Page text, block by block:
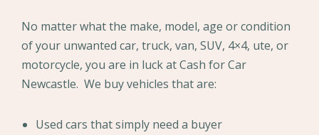
No matter what the make, model, age or condition
of your unwanted car, truck, van, SUV, 4×4, ute, or
motorcycle, you are in luck at Cash for Car
Newcastle. We buy vehicles that are:
Used cars that simply need a buyer